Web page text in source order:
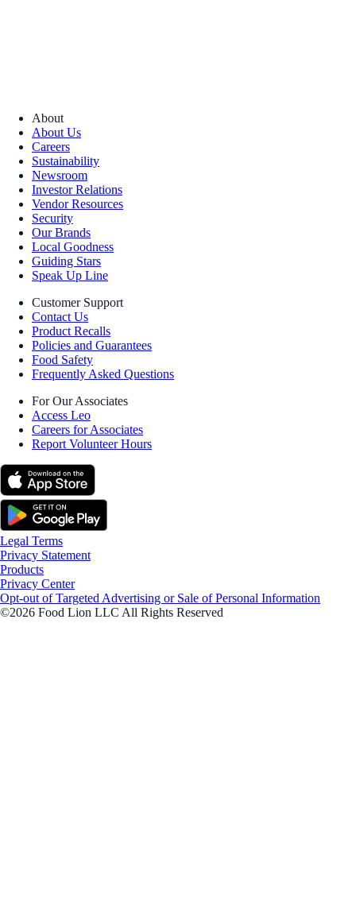
About
About Us
Careers
Sustainability
Newsroom
Investor Relations
Vendor Resources
Security
Our Brands
Local Goodness
Guiding Stars
Speak Up Line
Customer Support
Contact Us
Product Recalls
Policies and Guarantees
Food Safety
Frequently Asked Questions
For Our Associates
Access Leo
Careers for Associates
Report Volunteer Hours
Legal Terms
Privacy Statement
Products
Privacy Center
Opt-out of Targeted Advertising or Sale of Personal Information
©2026 Food Lion LLC All Rights Reserved